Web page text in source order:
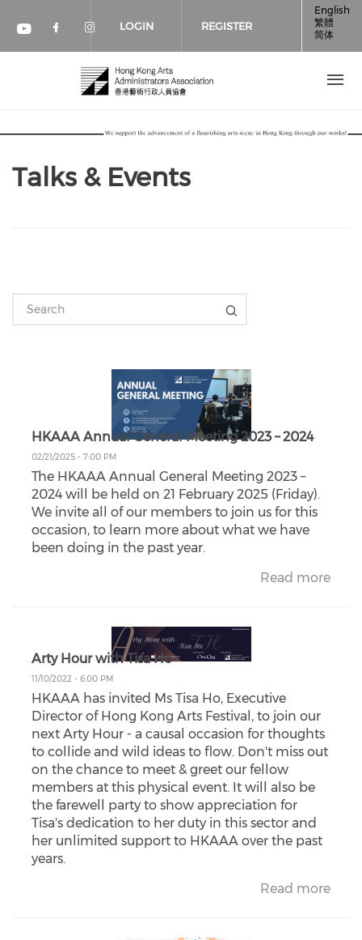
Check our social media on youtube
Check our social media on
Check our social media on
LOGIN REGISTER
English
繁體
简体
Talks & Events
HKAAA Annual General Meeting 2023 – 2024
02/21/2025 - 7:00 PM
The HKAAA Annual General Meeting 2023 –
2024 will be held on 21 February 2025 (Friday).
We invite all of our members to join us for this
occasion, to learn more about what we have
been doing in the past year.
Read more
Arty Hour with Tisa Ho
11/10/2022 - 6:00 PM
HKAAA has invited Ms Tisa Ho, Executive
Director of Hong Kong Arts Festival, to join our
next Arty Hour - a causal occasion for thoughts
to collide and wild ideas to flow. Don't miss out
on the chance to meet & greet our fellow
members at this physical event. It will also be
the farewell party to show appreciation for
Tisa's dedication to her duty in this sector and
her unlimited support to HKAAA over the past
years.
Read more